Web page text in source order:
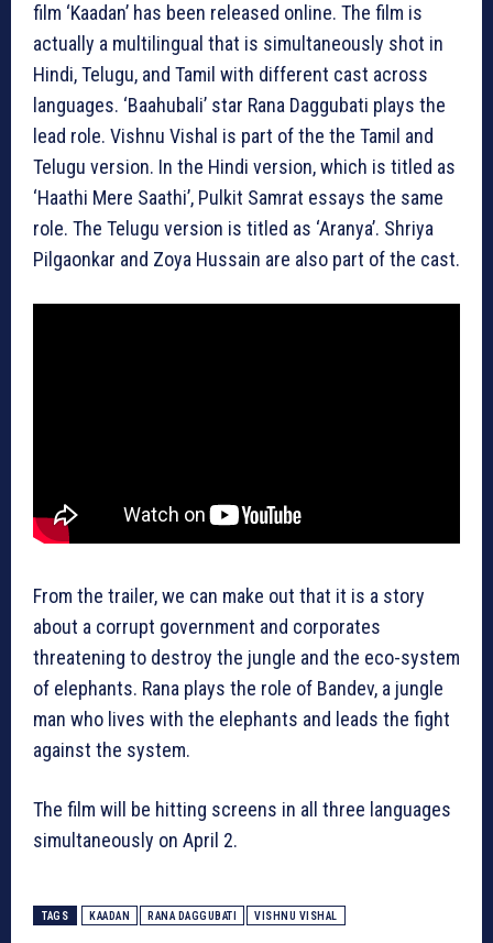
film ‘Kaadan’ has been released online. The film is
actually a multilingual that is simultaneously shot in
Hindi, Telugu, and Tamil with different cast across
languages. ‘Baahubali’ star Rana Daggubati plays the
lead role. Vishnu Vishal is part of the the Tamil and
Telugu version. In the Hindi version, which is titled as
‘Haathi Mere Saathi’, Pulkit Samrat essays the same
role. The Telugu version is titled as ‘Aranya’. Shriya
Pilgaonkar and Zoya Hussain are also part of the cast.
From the trailer, we can make out that it is a story
about a corrupt government and corporates
threatening to destroy the jungle and the eco-system
of elephants. Rana plays the role of Bandev, a jungle
man who lives with the elephants and leads the fight
against the system.
The film will be hitting screens in all three languages
simultaneously on April 2.
TAGS KAADAN RANA DAGGUBATI VISHNU VISHAL